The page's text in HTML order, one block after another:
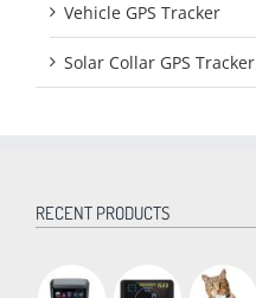
Vehicle GPS Tracker
Solar Collar GPS Tracker
RECENT PRODUCTS